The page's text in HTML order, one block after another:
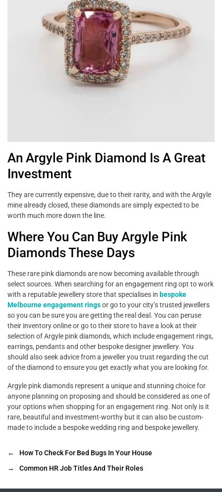
An Argyle Pink Diamond Is A Great
Investment
They are currently expensive, due to their rarity, and with the Argyle
mine already closed, these diamonds are simply expected to be
worth much more down the line.
Where You Can Buy Argyle Pink
Diamonds These Days
These rare pink diamonds are now becoming available through
select sources. When searching for an engagement ring opt to work
with a reputable jewellery store that specialises in bespoke
Melbourne engagement ringsor go to your city’s trusted jewellers
so you can be sure you are getting the real deal. You can peruse
their inventory online or go to their store to have a look at their
selection of Argyle pink diamonds, which include engagement rings,
earrings, pendants and other bespoke designer jewellery. You
should also seek advice from a jeweller you trust regarding the cut
of the diamond to ensure you get exactly what you are looking for.
Argyle pink diamonds represent a unique and stunning choice for
anyone planning on proposing and should be considered as one of
your options when shopping for an engagement ring. Not only is it
rare, beautiful and investment-worthy but it can also be custom-
made to include a bespoke wedding ring and bespoke jewellery.
←
How To Check For Bed Bugs In Your House
→
Common HR Job Titles And Their Roles